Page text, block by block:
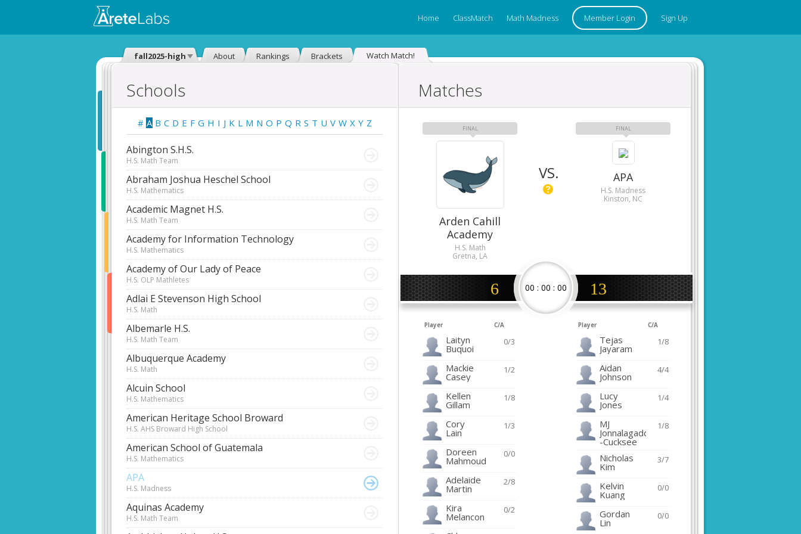
Home ClassMatch Math Madness Member Login Sign Up
fall2025-high About Rankings Brackets Watch Match!
Schools
# A B C D E F G H I J K L M N O P Q R S T U V W X Y Z
Abington S.H.S.
H.S. Math Team
Abraham Joshua Heschel School
H.S. Mathematics
Academic Magnet H.S.
H.S. Math Team
Academy for Information Technology
H.S. Mathematics
Academy of Our Lady of Peace
H.S. OLP Mathletes
Adlai E Stevenson High School
H.S. Math
Albemarle H.S.
H.S. Math Team
Albuquerque Academy
H.S. Math
Alcuin School
H.S. Mathematics
American Heritage School Broward
H.S. AHS Broward High School
American School of Guatemala
H.S. Mathematics
APA
H.S. Madness
Aquinas Academy
H.S. Math Team
Matches
FINAL
Arden Cahill
Academy
H.S. Math
Gretna, LA
VS.
FINAL
APA
H.S. Madness
Kinston, NC
6 00 : 00 : 00 13
Player C/A
Laityn
Buquoi
0/3
Mackie
Casey
1/2
Kellen
Gillam
1/8
Cory
Lain
1/3
Doreen
Mahmoud
0/0
Adelaide
Martin
2/8
Kira
Melancon
0/2
Player C/A
Tejas
Jayaram
1/8
Aidan
Johnson
4/4
Lucy
Jones
1/4
MJ
Jonnalagadda
-Cucksee
1/8
Nicholas
Kim
3/7
Kelvin
Kuang
0/0
Gordan
Lin
0/0